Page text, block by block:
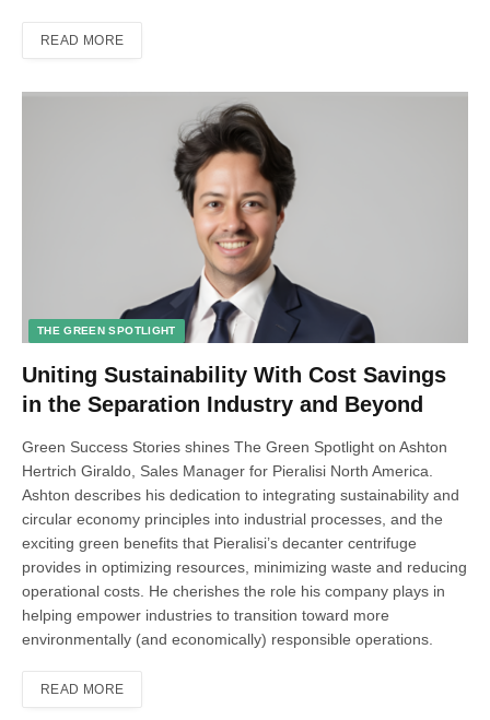
READ MORE
THE GREEN SPOTLIGHT
Uniting Sustainability With Cost Savings
in the Separation Industry and Beyond
Green Success Stories shines The Green Spotlight on Ashton
Hertrich Giraldo, Sales Manager for Pieralisi North America.
Ashton describes his dedication to integrating sustainability and
circular economy principles into industrial processes, and the
exciting green benefits that Pieralisi’s decanter centrifuge
provides in optimizing resources, minimizing waste and reducing
operational costs. He cherishes the role his company plays in
helping empower industries to transition toward more
environmentally (and economically) responsible operations.
READ MORE